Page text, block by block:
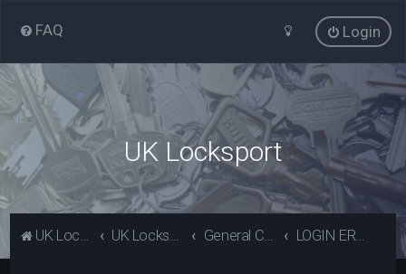
FAQ Login
UK Locksport
UK Locksport Home UK Locksport board index General Category LOGIN ERROR - Invalid form error, clear your cookies!